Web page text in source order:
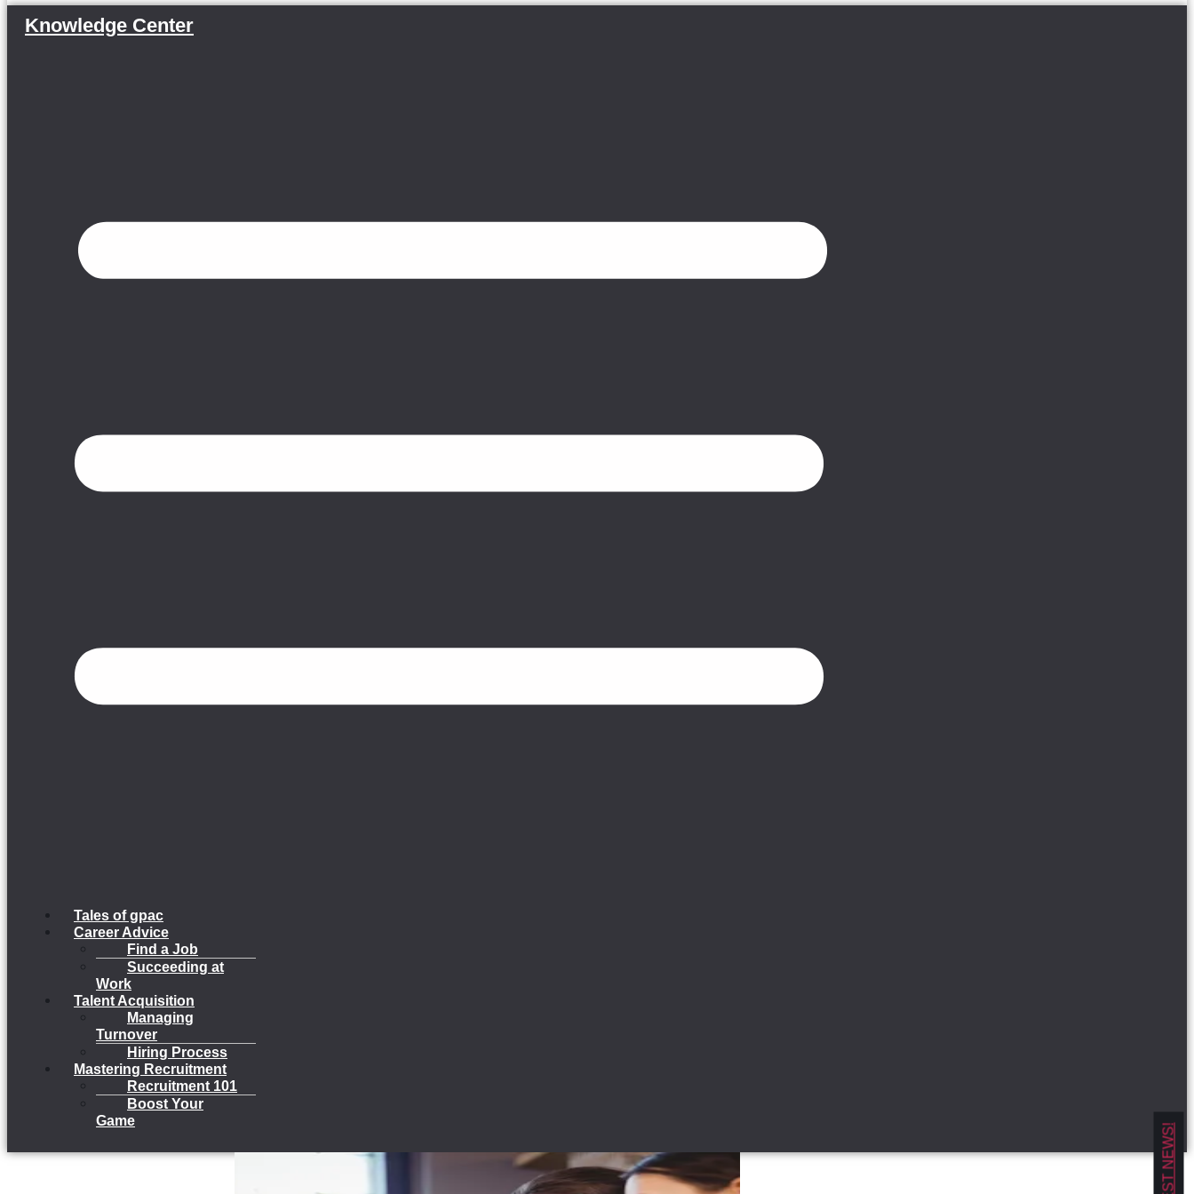
Knowledge Center
Tales of gpac
Career Advice
Find a Job
Succeeding at
Work
Talent Acquisition
Managing
Turnover
Hiring Process
Mastering Recruitment
Recruitment 101
Boost Your
Game